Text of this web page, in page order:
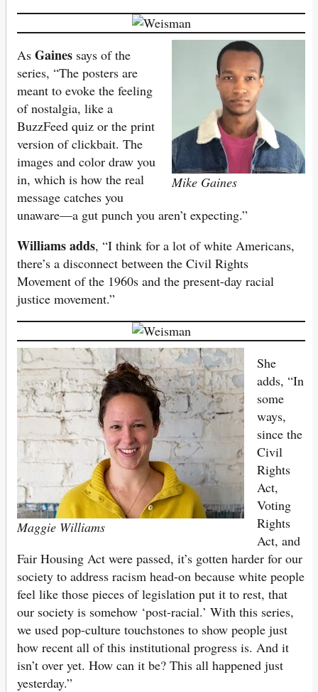
Mike Gaines
As Gaines says of the
series, “The posters are
meant to evoke the feeling
of nostalgia, like a
BuzzFeed quiz or the print
version of clickbait. The
images and color draw you
in, which is how the real
message catches you
unaware—a gut punch you aren’t expecting.”
Williams adds, “I think for a lot of white Americans,
there’s a disconnect between the Civil Rights
Movement of the 1960s and the present-day racial
justice movement.”
Maggie Williams
She
adds, “In
some
ways,
since the
Civil
Rights
Act,
Voting
Rights
Act, and
Fair Housing Act were passed, it’s gotten harder for our
society to address racism head-on because white people
feel like those pieces of legislation put it to rest, that
our society is somehow ‘post-racial.’ With this series,
we used pop-culture touchstones to show people just
how recent all of this institutional progress is. And it
isn’t over yet. How can it be? This all happened just
yesterday.”